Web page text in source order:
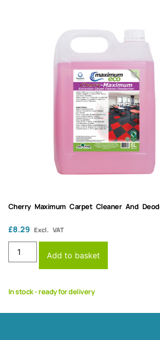
Cherry Maximum Carpet Cleaner And
£8.29 Excl. VAT
Add to basket
In stock - ready for delivery